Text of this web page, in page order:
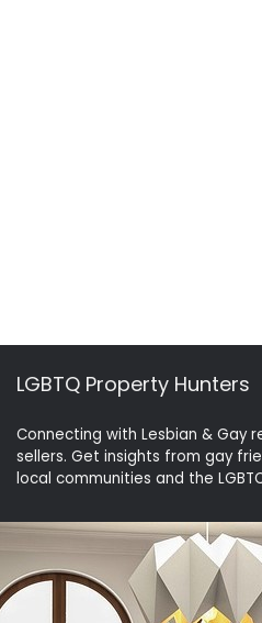
LGBTQ Property Hunters
Connecting with Lesbian & Gay
sellers. Get insights from gay
local communities and the